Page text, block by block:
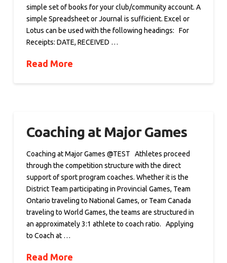
simple set of books for your club/community account. A
simple Spreadsheet or Journal is sufficient. Excel or
Lotus can be used with the following headings: For
Receipts: DATE, RECEIVED …
Read More
Coaching at Major Games
Coaching at Major Games @TEST Athletes proceed
through the competition structure with the direct
support of sport program coaches. Whether it is the
District Team participating in Provincial Games, Team
Ontario traveling to National Games, or Team Canada
traveling to World Games, the teams are structured in
an approximately 3:1 athlete to coach ratio. Applying
to Coach at …
Read More